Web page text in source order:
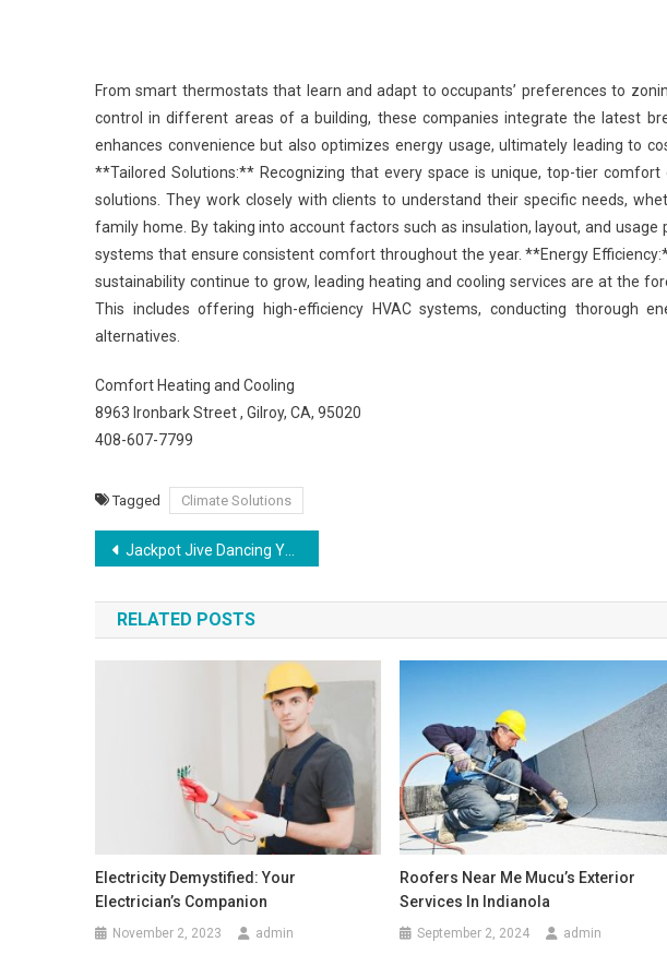
From smart thermostats that learn and adapt to occupants’ preferences to
control in different areas of a building, these companies integrate the latest
enhances convenience but also optimizes energy usage, ultimately leading to
**Tailored Solutions:** Recognizing that every space is unique, top-tier comfort
solutions. They work closely with clients to understand their specific needs,
family home. By taking into account factors such as insulation, layout, and
systems that ensure consistent comfort throughout the year. **Energy
sustainability continue to grow, leading heating and cooling services are at the
This includes offering high-efficiency HVAC systems, conducting thorough
alternatives.
Comfort Heating and Cooling
8963 Ironbark Street , Gilroy, CA, 95020
408-607-7799
Tagged Climate Solutions
Post
navigation
Jackpot Jive Dancing Your Way to Slot Wins
RELATED POSTS
Electricity Demystified: Your
Electrician’s Companion
November 2, 2023 admin
Roofers Near Me Mucu’s Exterior
Services In Indianola
September 2, 2024 admin